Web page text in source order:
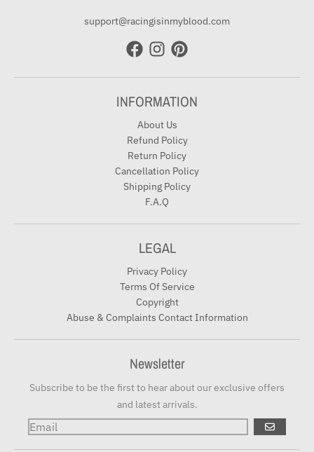
support@racingisinmyblood.com
INFORMATION
About Us
Refund Policy
Return Policy
Cancellation Policy
Shipping Policy
F.A.Q
LEGAL
Privacy Policy
Terms Of Service
Copyright
Abuse & Complaints Contact Information
Newsletter
Subscribe to be the first to hear about our exclusive offers
and latest arrivals.
GO